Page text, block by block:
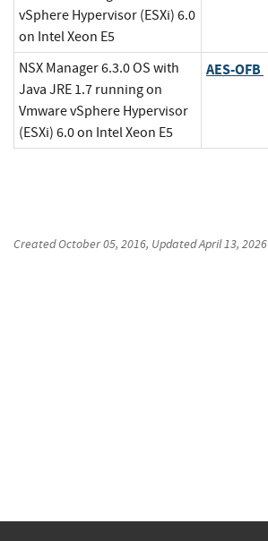
vSphere Hypervisor (ESXi) 6.0
on Intel Xeon E5
NSX Manager 6.3.0 OS with
Java JRE 1.7 running on
Vmware vSphere Hypervisor
(ESXi) 6.0 on Intel Xeon E5
AES-OFB
CreatedOctober 05, 2016, UpdatedApril 13, 2026